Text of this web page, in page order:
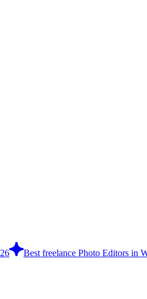
Best freelance Photo Editors in